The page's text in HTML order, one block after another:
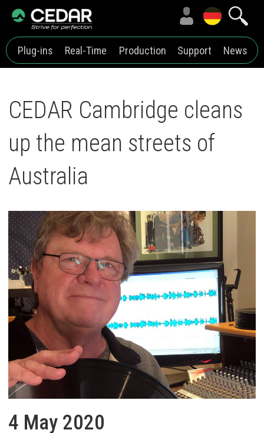
Plug-ins Real-Time Production Support News
CEDAR Cambridge cleans
up the mean streets of
Australia
4 May 2020